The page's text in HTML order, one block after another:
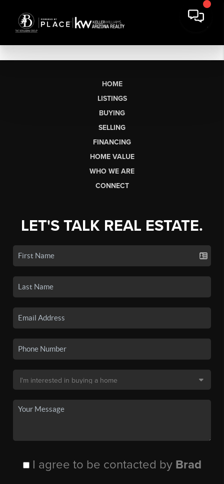
HOME
LISTINGS
BUYING
SELLING
FINANCING
HOME VALUE
WHO WE ARE
CONNECT
LET'S TALK REAL ESTATE.
I agree to be contacted by Brad